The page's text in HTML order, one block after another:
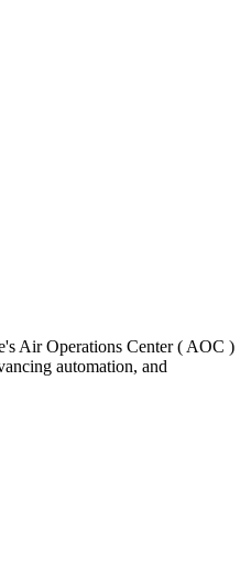
Air Operations Center ( AOC )
automation, and